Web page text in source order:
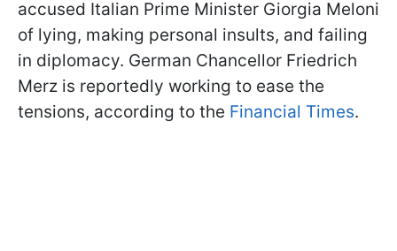
accused Italian Prime Minister Giorgia Meloni
of lying, making personal insults, and failing
in diplomacy. German Chancellor Friedrich
Merz is reportedly working to ease the
tensions, according to the Financial Times.